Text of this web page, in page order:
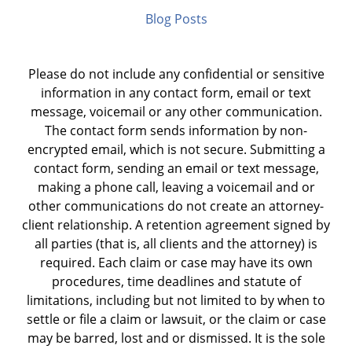
Blog Posts
Please do not include any confidential or sensitive
information in any contact form, email or text
message, voicemail or any other communication.
The contact form sends information by non-
encrypted email, which is not secure. Submitting a
contact form, sending an email or text message,
making a phone call, leaving a voicemail and or
other communications do not create an attorney-
client relationship. A retention agreement signed by
all parties (that is, all clients and the attorney) is
required. Each claim or case may have its own
procedures, time deadlines and statute of
limitations, including but not limited to by when to
settle or file a claim or lawsuit, or the claim or case
may be barred, lost and or dismissed. It is the sole